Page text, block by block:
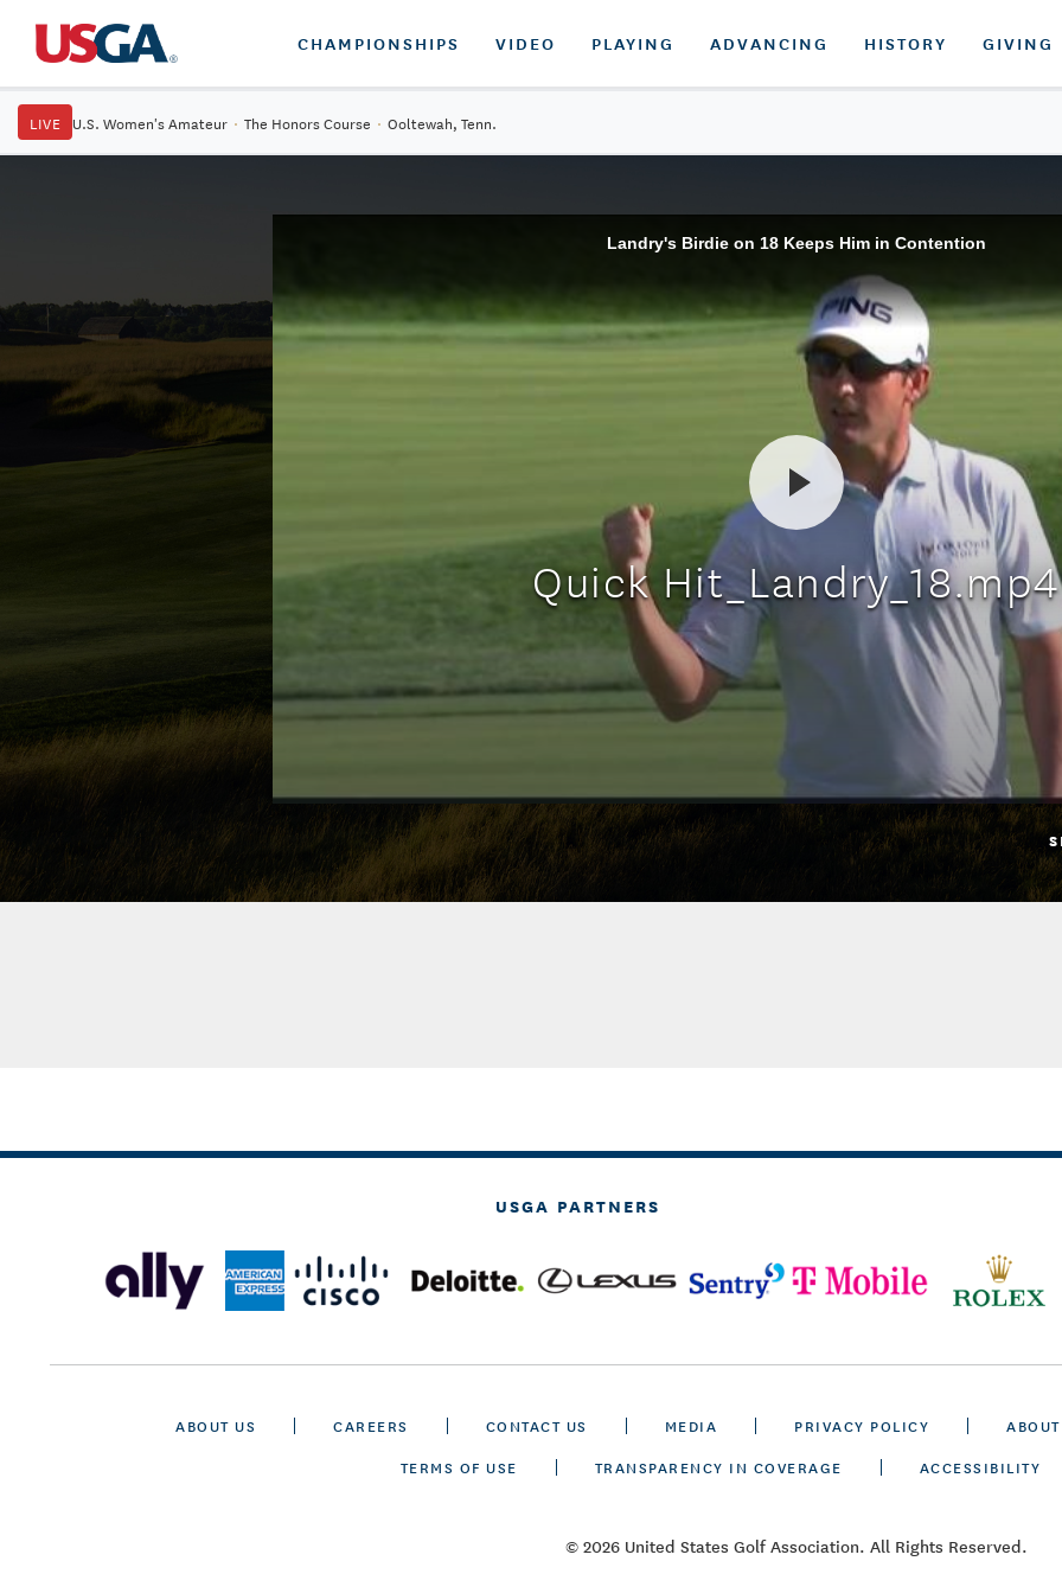
CHAMPIONSHIPS VIDEO PLAYING ADVANCING HISTORY GIVING
LIVE U.S. Women's Amateur · The Honors Course · Ooltewah, Tenn.
Landry's Birdie on 18 Keeps Him in Contention
Quick Hit_Landry_18.mp4
USGA PARTNERS
ABOUT US CAREERS CONTACT US MEDIA PRIVACY POLICY
TERMS OF USE
TRANSPARENCY IN COVERAGE ACCESSIBILITY
© 2026 United States Golf Association. All Rights Reserved.